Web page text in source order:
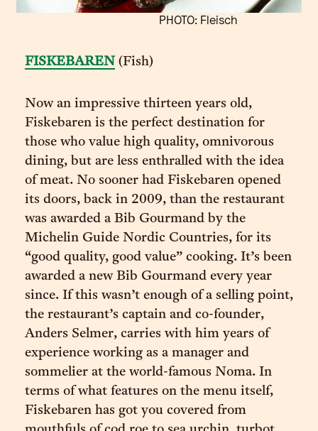
PHOTO: Fleisch
FISKEBAREN (Fish)
Now an impressive thirteen years old,
Fiskebaren is the perfect destination for
those who value high quality, omnivorous
dining, but are less enthralled with the idea
of meat. No sooner had Fiskebaren opened
its doors, back in 2009, than the restaurant
was awarded a Bib Gourmand by the
Michelin Guide Nordic Countries, for its
“good quality, good value” cooking. It’s been
awarded a new Bib Gourmand every year
since. If this wasn’t enough of a selling point,
the restaurant’s captain and co-founder,
Anders Selmer, carries with him years of
experience working as a manager and
sommelier at the world-famous Noma. In
terms of what features on the menu itself,
Fiskebaren has got you covered from